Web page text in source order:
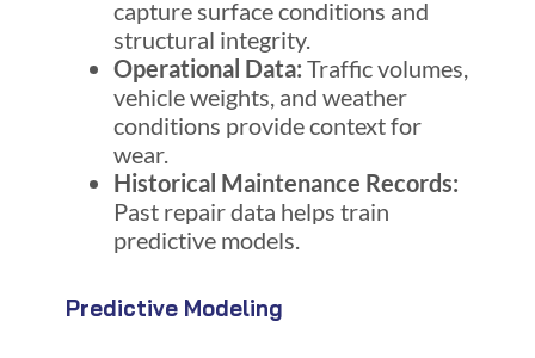
capture surface conditions and
structural integrity.
Operational Data: Traffic volumes,
vehicle weights, and weather
conditions provide context for
wear.
Historical Maintenance Records:
Past repair data helps train
predictive models.
Predictive Modeling